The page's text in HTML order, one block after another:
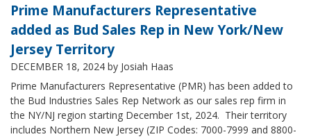
Prime Manufacturers Representative
added as Bud Sales Rep in New York/New
Jersey Territory
DECEMBER 18, 2024 by Josiah Haas
Prime Manufacturers Representative (PMR) has been added to
the Bud Industries Sales Rep Network as our sales rep firm in
the NY/NJ region starting December 1st, 2024. Their territory
includes Northern New Jersey (ZIP Codes: 7000-7999 and 8800-